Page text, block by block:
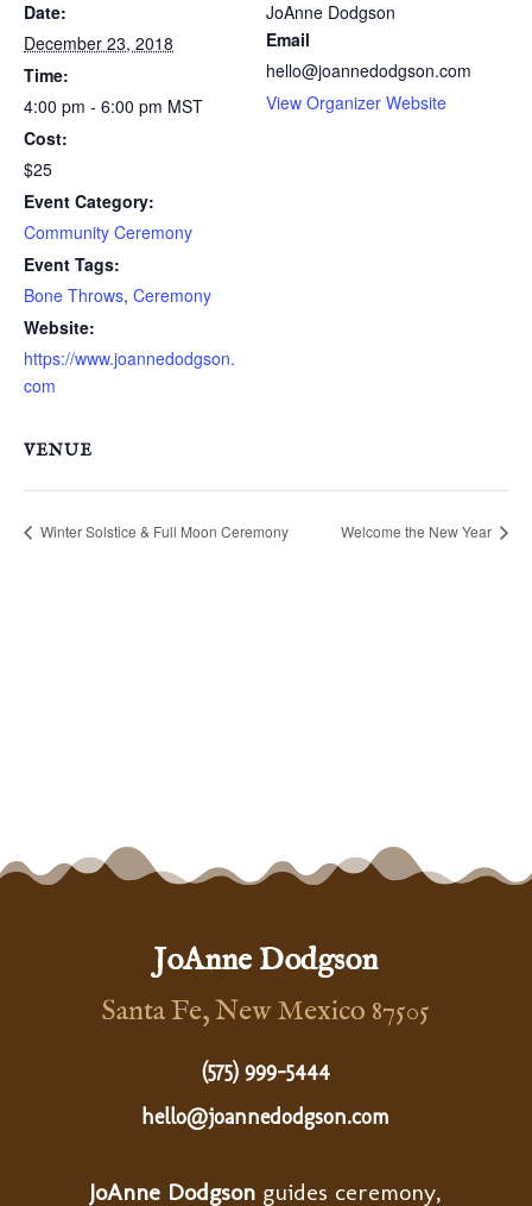
Date:
December 23, 2018
Time:
4:00 pm - 6:00 pm MST
Cost:
$25
Event Category:
Community Ceremony
Event Tags:
Bone Throws, Ceremony
Website:
https://www.joannedodgson.
com
JoAnne Dodgson
Email
hello@joannedodgson.com
View Organizer Website
VENUE
Winter Solstice & Full Moon Ceremony Welcome the New Year
JoAnne Dodgson
Santa Fe, New Mexico 87505
(575) 999-5444
hello@joannedodgson.com
JoAnne Dodgson guides ceremony,